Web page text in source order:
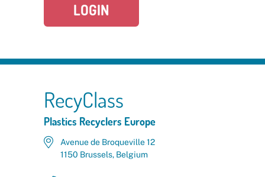
LOGIN
RecyClass
Plastics Recyclers Europe
Avenue de Broqueville 12
1150 Brussels, Belgium